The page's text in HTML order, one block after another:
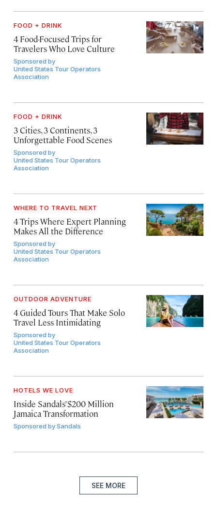
FOOD + DRINK
4 Food-Focused Trips for
Travelers Who Love Culture
Sponsored by
United States Tour Operators
Association
FOOD + DRINK
3 Cities, 3 Continents, 3
Unforgettable Food Scenes
Sponsored by
United States Tour Operators
Association
WHERE TO TRAVEL NEXT
4 Trips Where Expert Planning
Makes All the Difference
Sponsored by
United States Tour Operators
Association
OUTDOOR ADVENTURE
4 Guided Tours That Make Solo
Travel Less Intimidating
Sponsored by
United States Tour Operators
Association
HOTELS WE LOVE
Inside Sandals’ $200 Million
Jamaica Transformation
Sponsored bySandals
SEE MORE